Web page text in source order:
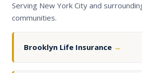
Serving New York City and
communities.
Brooklyn Life Insurance →